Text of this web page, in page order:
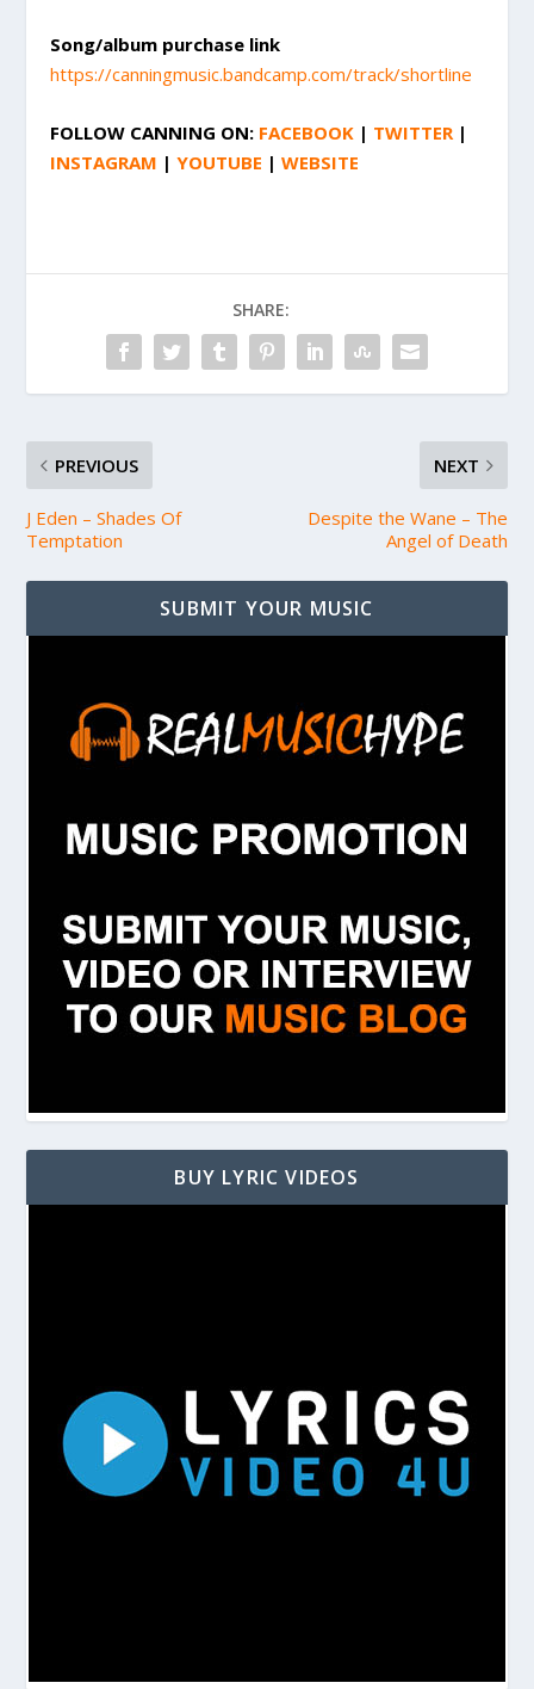
Song/album purchase link
https://canningmusic.bandcamp.com/track/shortline
FOLLOW CANNING ON: FACEBOOK | TWITTER|
INSTAGRAM |YOUTUBE |WEBSITE
SHARE:
PREVIOUS
J Eden – Shades Of
Temptation
NEXT
Despite the Wane – The
Angel of Death
SUBMIT YOUR MUSIC
BUY LYRIC VIDEOS